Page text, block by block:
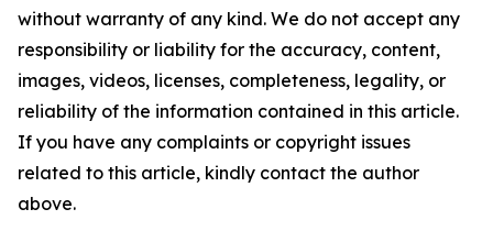
without warranty of any kind. We do not accept any
responsibility or liability for the accuracy, content,
images, videos, licenses, completeness, legality, or
reliability of the information contained in this article.
If you have any complaints or copyright issues
related to this article, kindly contact the author
above.